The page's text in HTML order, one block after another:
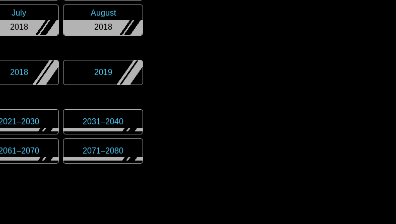
2018
July
2018
August
2018 2019
–2030 2031–2040
–2070 2071–2080